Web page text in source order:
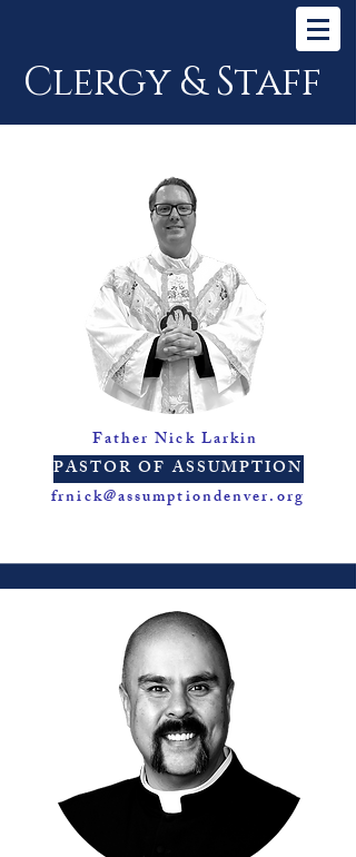
Clergy & Staff
Father Nick Larkin
PASTOR OF ASSUMPTION
frnick@assumptiondenver.org